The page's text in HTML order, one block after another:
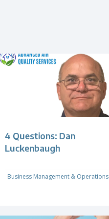
4 Questions: Dan
Luckenbaugh
Business Management & Operations